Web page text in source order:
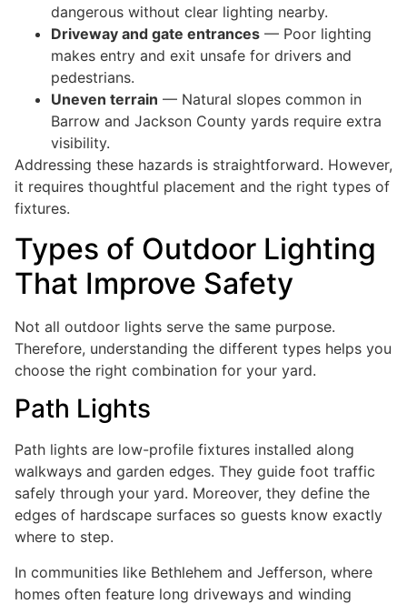
dangerous without clear lighting nearby.
Driveway and gate entrances — Poor lighting
makes entry and exit unsafe for drivers and
pedestrians.
Uneven terrain — Natural slopes common in
Barrow and Jackson County yards require extra
visibility.
Addressing these hazards is straightforward. However,
it requires thoughtful placement and the right types of
fixtures.
Types of Outdoor Lighting
That Improve Safety
Not all outdoor lights serve the same purpose.
Therefore, understanding the different types helps you
choose the right combination for your yard.
Path Lights
Path lights are low-profile fixtures installed along
walkways and garden edges. They guide foot traffic
safely through your yard. Moreover, they define the
edges of hardscape surfaces so guests know exactly
where to step.
In communities like Bethlehem and Jefferson, where
homes often feature long driveways and winding